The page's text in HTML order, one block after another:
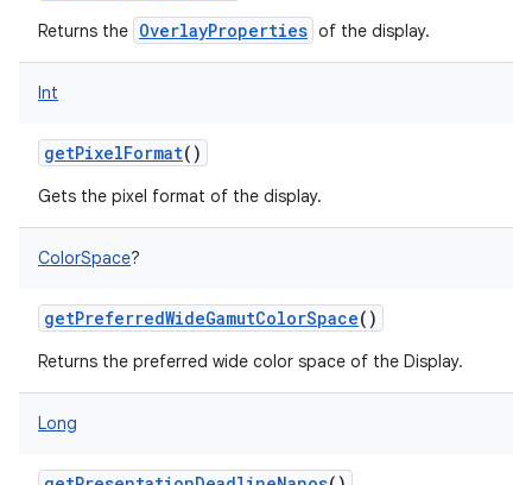
Returns the OverlayProperties of the display.
Int
getPixelFormat()
Gets the pixel format of the display.
ColorSpace?
getPreferredWideGamutColorSpace()
Returns the preferred wide color space of the Display.
Long